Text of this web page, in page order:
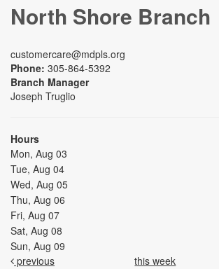
North Shore Branch
customercare@mdpls.org
Phone: 305-864-5392
Branch Manager
Joseph Truglio
Hours
Mon, Aug 03
Tue, Aug 04
Wed, Aug 05
Thu, Aug 06
Fri, Aug 07
Sat, Aug 08
Sun, Aug 09
previous
this week